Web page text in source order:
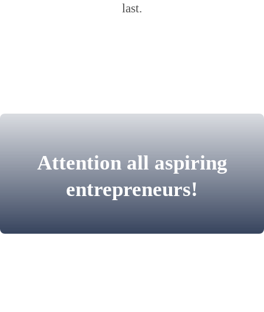
last.
Attention all aspiring
entrepreneurs!